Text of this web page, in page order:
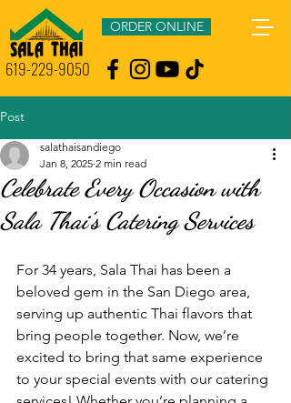
619-229-9050
ORDER ONLINE
Post
Celebrate Every Occasion with
Sala Thai’s Catering Services
salathaisandiego
Jan 8, 2025 2 min read
For 34 years, Sala Thai has been a
beloved gem in the San Diego area,
serving up authentic Thai flavors that
bring people together. Now, we’re
excited to bring that same experience
to your special events with our catering